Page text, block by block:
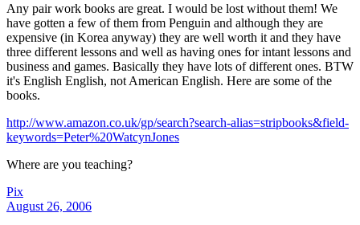
Any pair work books are great. I would be lost without them! We
have gotten a few of them from Penguin and although they are
expensive (in Korea anyway) they are well worth it and they have
three different lessons and well as having ones for intant lessons and
business and games. Basically they have lots of different ones. BTW
it's English English, not American English. Here are some of the
books.
http://www.amazon.co.uk/gp/search?search-alias=stripbooks&field-
keywords=Peter%20WatcynJones
Where are you teaching?
Pix
August 26, 2006